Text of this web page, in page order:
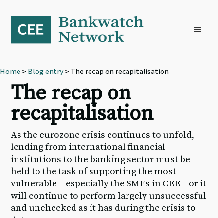
primary
navigation
content
footer
Home > Blog entry> The recap on recapitalisation
The recap on
recapitalisation
As the eurozone crisis continues to unfold,
lending from international financial
institutions to the banking sector must be
held to the task of supporting the most
vulnerable – especially the SMEs in CEE – or it
will continue to perform largely unsuccessful
and unchecked as it has during the crisis to